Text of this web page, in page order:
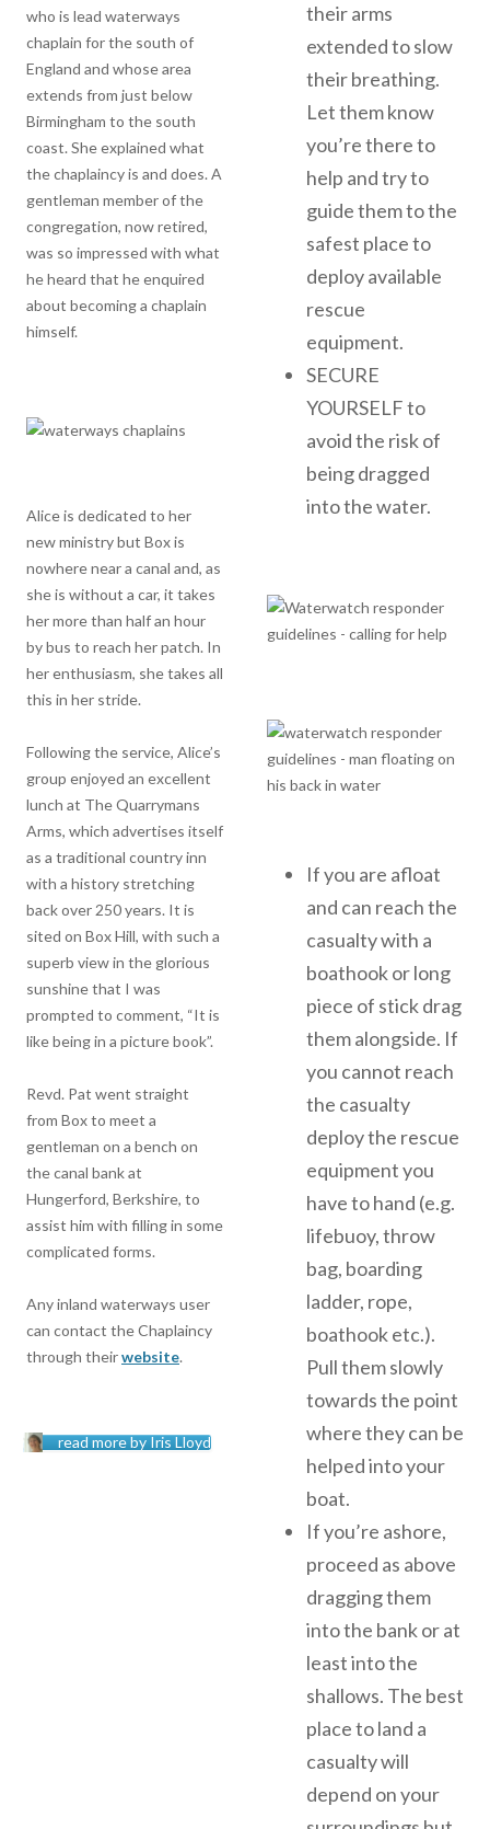
who is lead waterways
chaplain for the south of
England and whose area
extends from just below
Birmingham to the south
coast. She explained what
the chaplaincy is and does. A
gentleman member of the
congregation, now retired,
was so impressed with what
he heard that he enquired
about becoming a chaplain
himself.
Alice is dedicated to her
new ministry but Box is
nowhere near a canal and, as
she is without a car, it takes
her more than half an hour
by bus to reach her patch. In
her enthusiasm, she takes all
this in her stride.
Following the service, Alice’s
group enjoyed an excellent
lunch at The Quarrymans
Arms, which advertises itself
as a traditional country inn
with a history stretching
back over 250 years. It is
sited on Box Hill, with such a
superb view in the glorious
sunshine that I was
prompted to comment, “It is
like being in a picture book”.
Revd. Pat went straight
from Box to meet a
gentleman on a bench on
the canal bank at
Hungerford, Berkshire, to
assist him with filling in some
complicated forms.
Any inland waterways user
can contact the Chaplaincy
through theirwebsite.
read more by Iris Lloyd
their arms
extended to slow
their breathing.
Let them know
you’re there to
help and try to
guide them to the
safest place to
deploy available
rescue
equipment.
SECURE
YOURSELF to
avoid the risk of
being dragged
into the water.
If you are afloat
and can reach the
casualty with a
boathook or long
piece of stick drag
them alongside. If
you cannot reach
the casualty
deploy the rescue
equipment you
have to hand (e.g.
lifebuoy, throw
bag, boarding
ladder, rope,
boathook etc.).
Pull them slowly
towards the point
where they can be
helped into your
boat.
If you’re ashore,
proceed as above
dragging them
into the bank or at
least into the
shallows. The best
place to land a
casualty will
depend on your